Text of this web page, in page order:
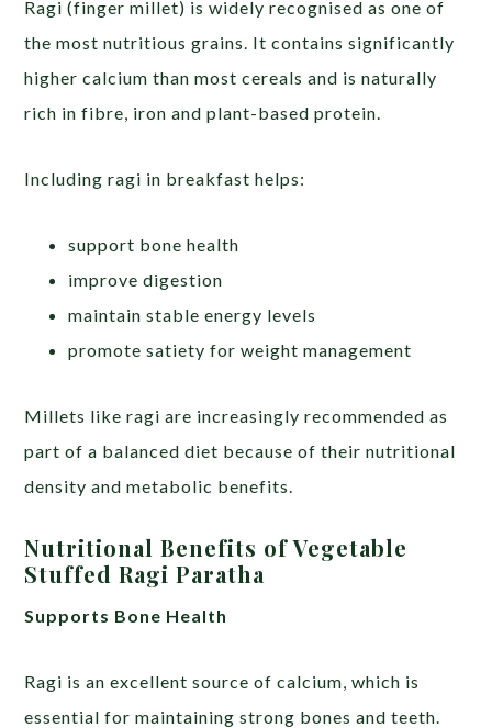
Ragi (finger millet) is widely recognised as one of
the most nutritious grains. It contains significantly
higher calcium than most cereals and is naturally
rich in fibre, iron and plant-based protein.
Including ragi in breakfast helps:
support bone health
improve digestion
maintain stable energy levels
promote satiety for weight management
Millets like ragi are increasingly recommended as
part of a balanced diet because of their nutritional
density and metabolic benefits.
Nutritional Benefits of Vegetable
Stuffed Ragi Paratha
Supports Bone Health
Ragi is an excellent source of calcium, which is
essential for maintaining strong bones and teeth.